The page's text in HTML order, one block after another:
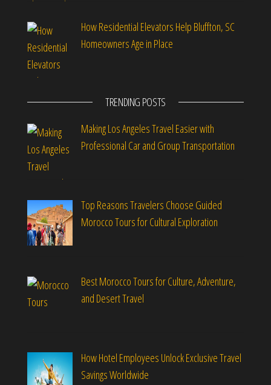
How Residential Elevators Help Bluffton, SC
Homeowners Age in Place
TRENDING POSTS
Making Los Angeles Travel Easier with
Professional Car and Group Transportation
Top Reasons Travelers Choose Guided
Morocco Tours for Cultural Exploration
Best Morocco Tours for Culture, Adventure,
and Desert Travel
How Hotel Employees Unlock Exclusive Travel
Savings Worldwide